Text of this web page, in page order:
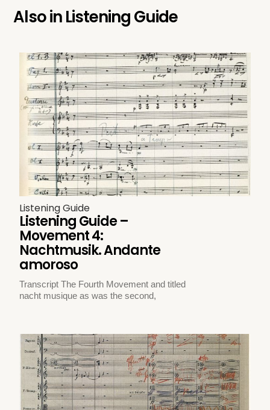
Also inListening Guide
Listening Guide
Listening Guide –
Movement 4:
Nachtmusik. Andante
amoroso
Transcript The Fourth Movement and titled
nacht musique as was the second,